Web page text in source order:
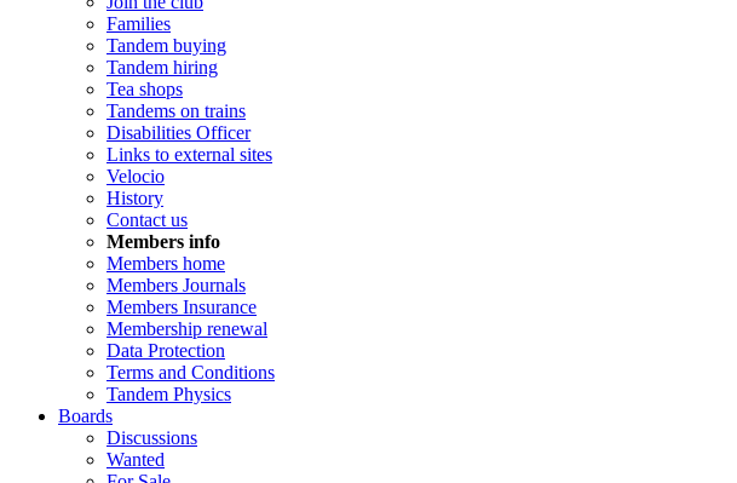
Families
Tandem buying
Tandem hiring
Tea shops
Tandems on trains
Disabilities Officer
Links to external sites
Velocio
History
Contact us
Members info
Members home
Members Journals
Members Insurance
Membership renewal
Data Protection
Terms and Conditions
Tandem Physics
Boards
Discussions
Wanted